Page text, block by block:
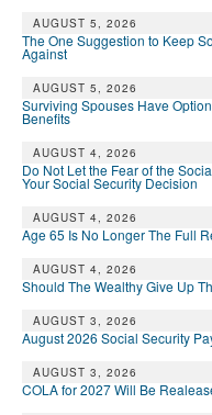
AUGUST 5, 2026
The One Suggestion to Keep
Against
AUGUST 5, 2026
Surviving Spouses Have
Benefits
AUGUST 4, 2026
Do Not Let the Fear of the
Your Social Security Decision
AUGUST 4, 2026
Age 65 Is No Longer The Full
AUGUST 4, 2026
Should The Wealthy Give Up
AUGUST 3, 2026
August 2026 Social Security
AUGUST 3, 2026
COLA for 2027 Will Be